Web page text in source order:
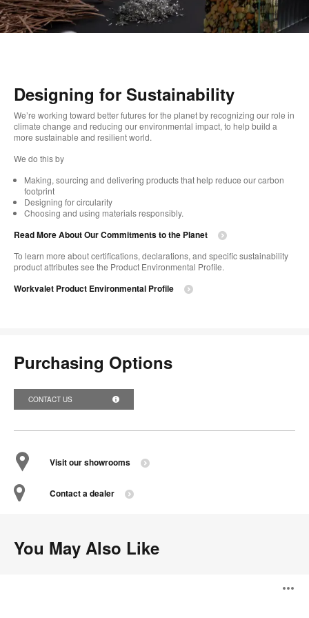
Designing for Sustainability​
We’re working toward better futures for the planet by recognizing our role in
climate change and reducing our environmental impact, to help build a
more sustainable and resilient world. ​
​We do this by
Making, sourcing and delivering products that help reduce our carbon
footprint​
Designing for circularity​
Choosing and using materials responsibly.​​
Read More About Our Commitments to the Planet​
To learn more about certifications, declarations, and specific sustainability
product attributes see the Product Environmental Profile.​
Workvalet Product Environmental Profile
Purchasing Options
CONTACT US
Visit our showrooms
Contact a dealer
You May Also Like